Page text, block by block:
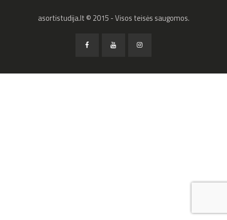
asortistudija.lt © 2015 - Visos teisės saugomos.